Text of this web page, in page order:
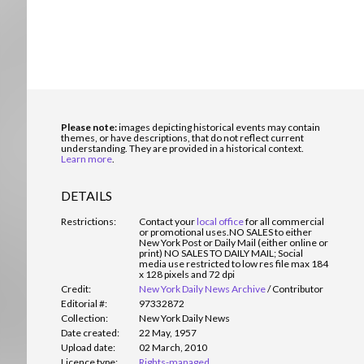
Please note:images depicting historical events may contain
themes, or have descriptions, that do not reflect current
understanding. They are provided in a historical context.
Learn more.
DETAILS
Restrictions: Contact yourlocal officefor all commercial
or promotional uses.NO SALES to either
New York Post or Daily Mail (either online or
print) NO SALES TO DAILY MAIL; Social
media use restricted to low res file max 184
x 128 pixels and 72 dpi
Credit:
New York Daily News Archive/Contributor
Editorial #:
97332872
Collection:
New York Daily News
Date created:
22 May, 1957
Upload date:
02 March, 2010